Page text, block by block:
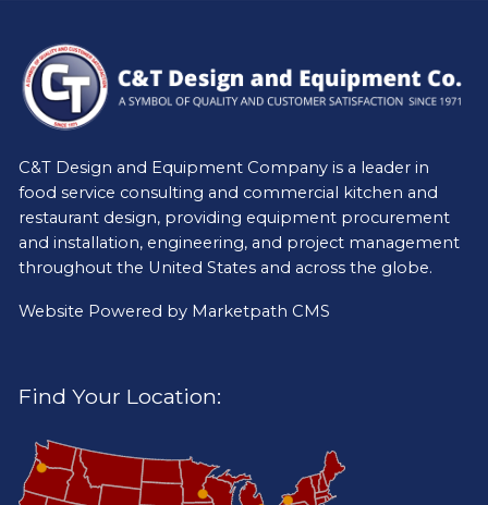
C&T Design and Equipment Company is a leader in
food service consulting and commercial kitchen and
restaurant design, providing equipment procurement
and installation, engineering, and project management
throughout the United States and across the globe.
Website Powered by Marketpath CMS
Find Your Location: